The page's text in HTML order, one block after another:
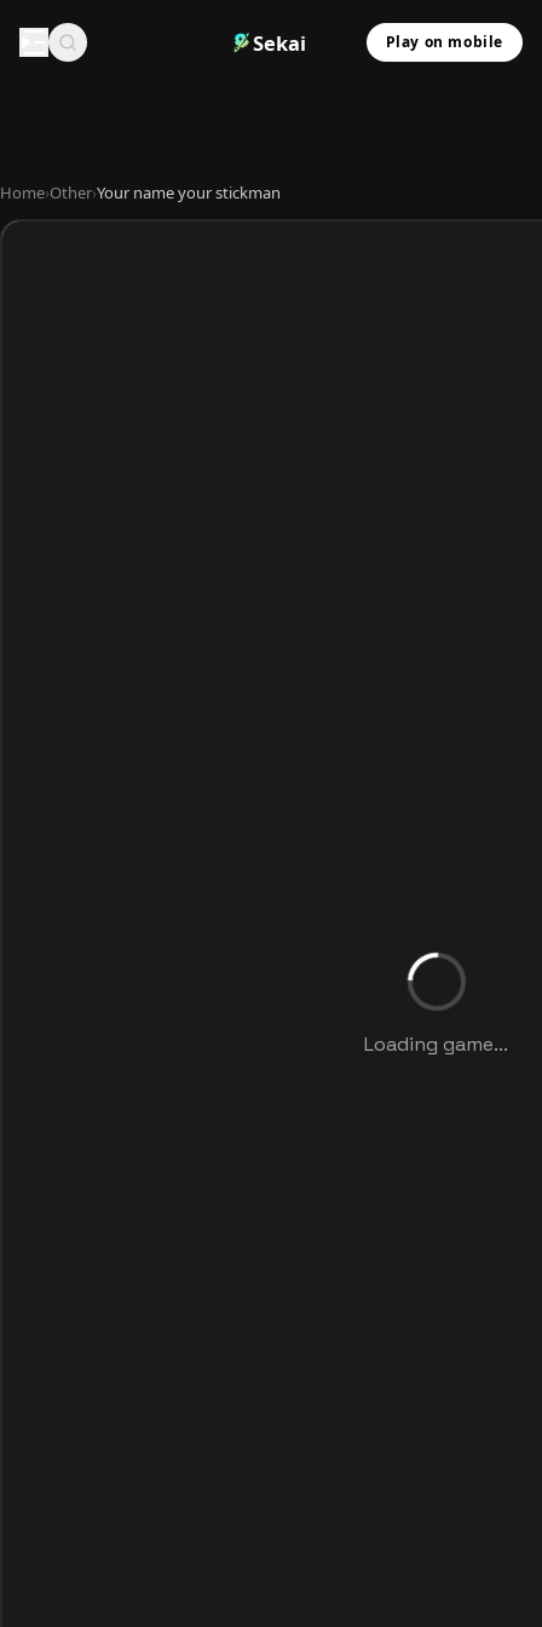
Sekai Play on mobile
Home›Other›Your name your stickman
Loading game...